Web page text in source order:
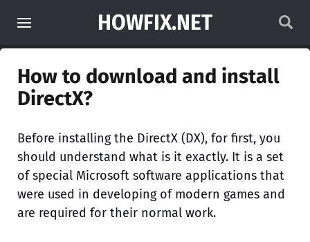
HOWFIX.NET
How to download and install
DirectX?
Before installing the DirectX (DX), for first, you
should understand what is it exactly. It is a set
of special Microsoft software applications that
were used in developing of modern games and
are required for their normal work.